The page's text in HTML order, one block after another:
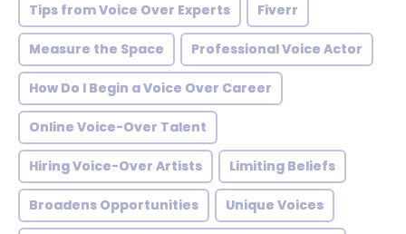
Tips from Voice Over Experts Fiverr
Measure the Space Professional Voice Actor
How Do I Begin a Voice Over Career
Online Voice-Over Talent
Hiring Voice-Over Artists Limiting Beliefs
Broadens Opportunities Unique Voices